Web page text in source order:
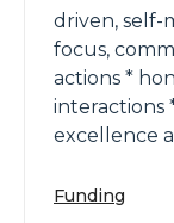
driven, self-
focus,
actions *
interactions
excellence
Funding